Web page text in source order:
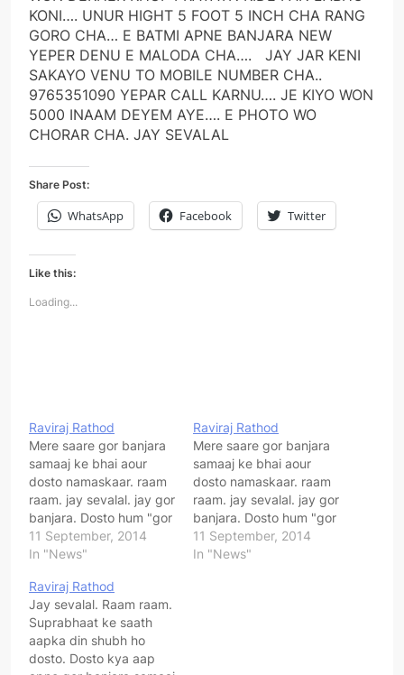
KONI…. UNUR HIGHT 5 FOOT 5 INCH CHA RANG
GORO CHA… E BATMI APNE BANJARA NEW
YEPER DENU E MALODA CHA…. JAY JAR KENI
SAKAYO VENU TO MOBILE NUMBER CHA..
9765351090 YEPAR CALL KARNU…. JE KIYO WON
5000 INAAM DEYEM AYE…. E PHOTO WO
CHORAR CHA. JAY SEVALAL
Share Post:
WhatsApp Facebook Twitter
Like this:
Loading...
Raviraj Rathod
Mere saare gor banjara
samaaj ke bhai aour
dosto namaskaar. raam
raam. jay sevalal. jay gor
banjara. Dosto hum "gor
banjara sangharsh
samiti" ki sthaapna pure
banjara samaaj ko jodne
ek jut karne ke uddeshy
se kiya hai. Hum sab
milkarar apne samaaj ki
ekta ke…
11 September, 2014
In "News"
Raviraj Rathod
Mere saare gor banjara
samaaj ke bhai aour
dosto namaskaar. raam
raam. jay sevalal. jay gor
banjara. Dosto hum "gor
banjara sangharsh
samiti" ki sthaapna pure
11 September, 2014
In "News"
Raviraj Rathod
Jay sevalal. Raam raam.
Suprabhaat ke saath
aapka din shubh ho
dosto. Dosto kya aap